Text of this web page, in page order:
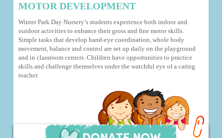
MOTOR DEVELOPMENT
Winter Park Day Nursery’s students experience both indoor and
outdoor activities to enhance their gross and fine motor skills.
Simple tasks that develop hand-eye coordination, whole body
movement, balance and control are set up daily on the playground
and in classroom centers. Children have opportunities to practice
skills and challenge themselves under the watchful eye of a caring
teacher.